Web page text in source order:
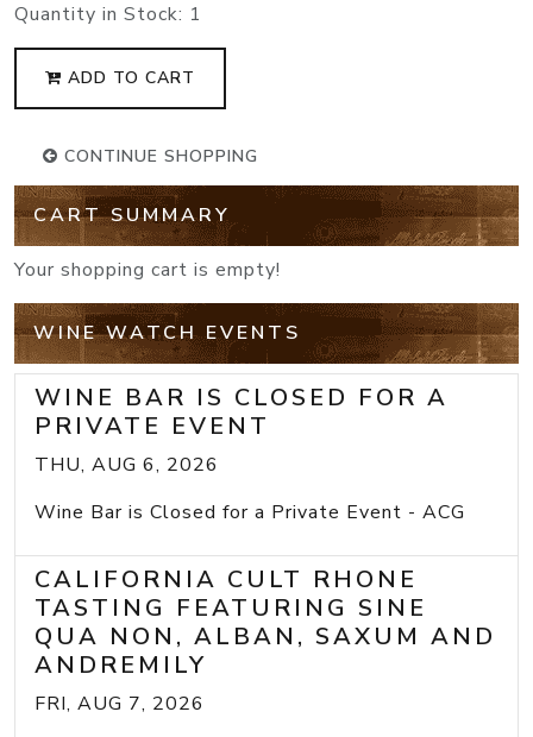
Quantity in Stock: 1
ADD TO CART
CONTINUE SHOPPING
CART SUMMARY
Your shopping cart is empty!
WINE WATCH EVENTS
WINE BAR IS CLOSED FOR A
PRIVATE EVENT
THU, AUG 6, 2026
Wine Bar is Closed for a Private Event - ACG
CALIFORNIA CULT RHONE
TASTING FEATURING SINE
QUA NON, ALBAN, SAXUM AND
ANDREMILY
FRI, AUG 7, 2026